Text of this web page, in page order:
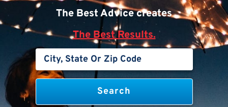
The Best Advice creates
The Best Results.